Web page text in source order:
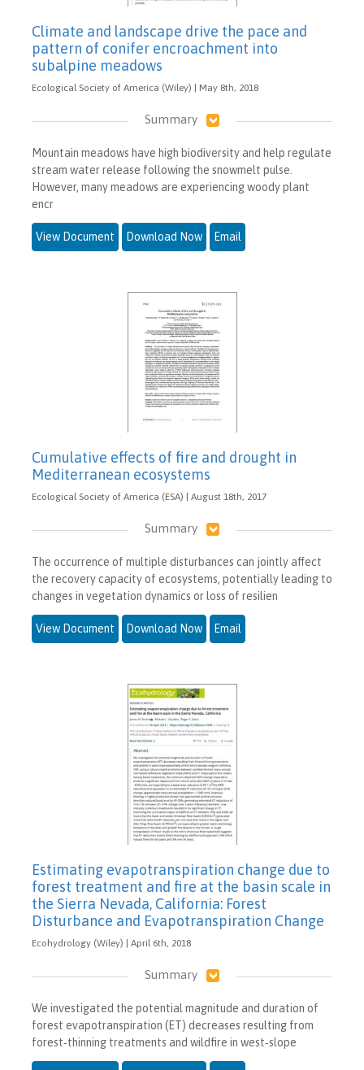
Climate and landscape drive the pace and
pattern of conifer encroachment into
subalpine meadows
Ecological Society of America (Wiley) | May 8th, 2018
Summary
Mountain meadows have high biodiversity and help regulate
stream water release following the snowmelt pulse.
However, many meadows are experiencing woody plant
encr
View Document Download Now Email
Cumulative effects of fire and drought in
Mediterranean ecosystems
Ecological Society of America (ESA) | August 18th, 2017
Summary
The occurrence of multiple disturbances can jointly affect
the recovery capacity of ecosystems, potentially leading to
changes in vegetation dynamics or loss of resilien
View Document Download Now Email
Estimating evapotranspiration change due to
forest treatment and fire at the basin scale in
the Sierra Nevada, California: Forest
Disturbance and Evapotranspiration Change
Ecohydrology (Wiley) | April 6th, 2018
Summary
We investigated the potential magnitude and duration of
forest evapotranspiration (ET) decreases resulting from
forest‐thinning treatments and wildfire in west‐slope